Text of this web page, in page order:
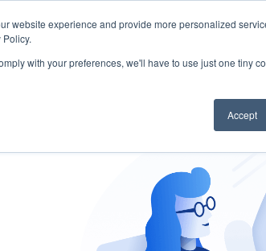
website experience and provide more personalized
with your preferences, we'll have to use just one tiny
Accept
START - Vendor Risk Management